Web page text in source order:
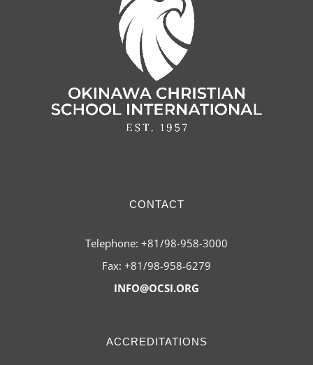
CONTACT
Telephone: +81/98-958-3000
Fax: +81/98-958-6279
INFO@OCSI.ORG
ACCREDITATIONS